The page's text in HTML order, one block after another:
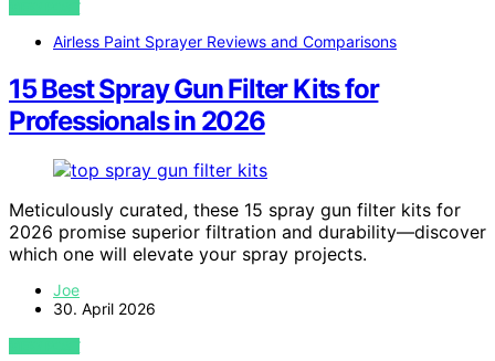
VIEW POST
Airless Paint Sprayer Reviews and Comparisons
15 Best Spray Gun Filter Kits for
Professionals in 2026
Meticulously curated, these 15 spray gun filter kits for
2026 promise superior filtration and durability—discover
which one will elevate your spray projects.
Joe
30. April 2026
VIEW POST